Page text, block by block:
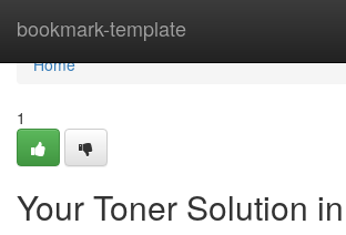
bookmark-template
Home
Home
1
Your Toner Solution